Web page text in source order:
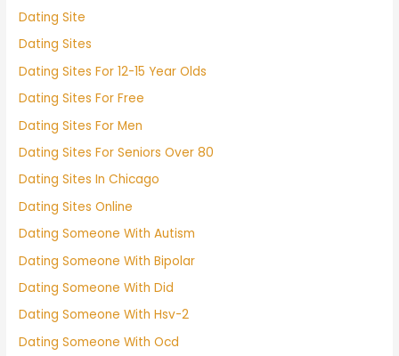
Dating Site
Dating Sites
Dating Sites For 12-15 Year Olds
Dating Sites For Free
Dating Sites For Men
Dating Sites For Seniors Over 80
Dating Sites In Chicago
Dating Sites Online
Dating Someone With Autism
Dating Someone With Bipolar
Dating Someone With Did
Dating Someone With Hsv-2
Dating Someone With Ocd